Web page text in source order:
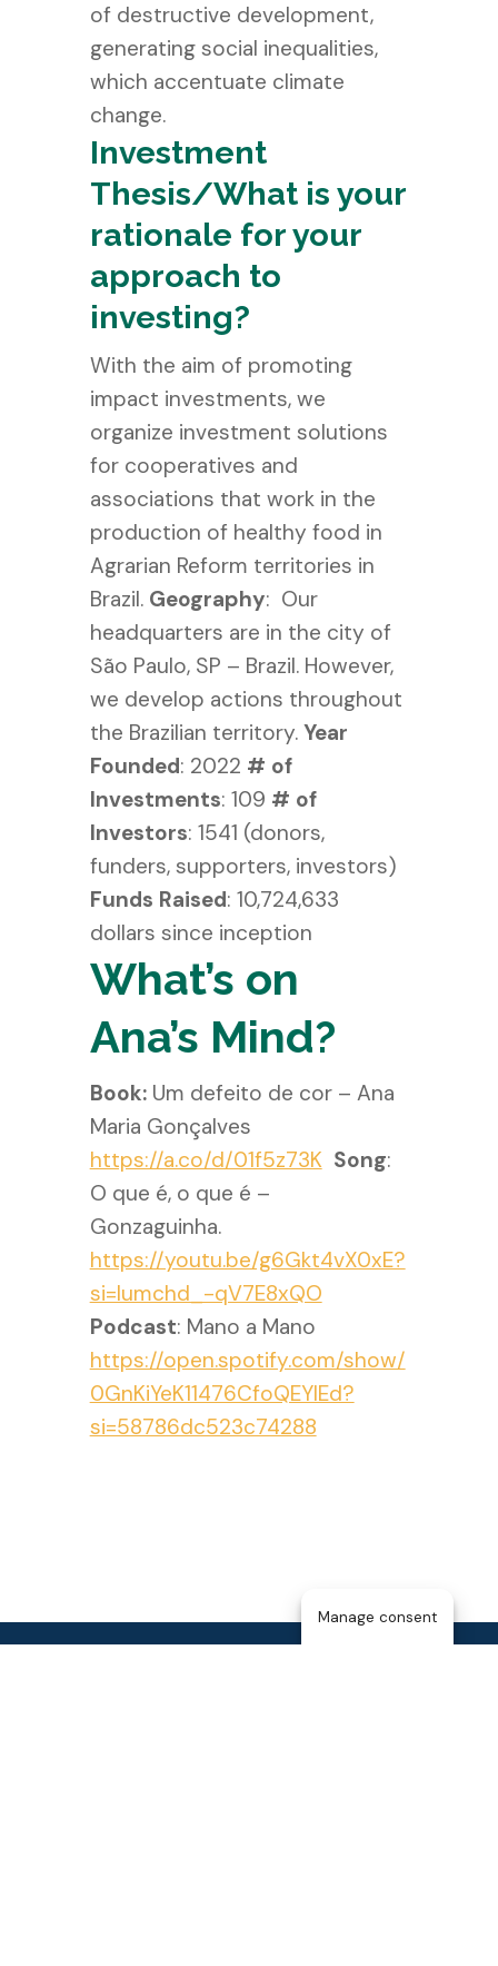
of destructive development,
generating social inequalities,
which accentuate climate
change.
Investment
Thesis/What is your
rationale for your
approach to
investing?
With the aim of promoting
impact investments, we
organize investment solutions
for cooperatives and
associations that work in the
production of healthy food in
Agrarian Reform territories in
Brazil. Geography: Our
headquarters are in the city of
São Paulo, SP – Brazil. However,
we develop actions throughout
the Brazilian territory. Year
Founded: 2022 # of
Investments: 109 # of
Investors: 1541 (donors,
funders, supporters, investors)
Funds Raised: 10,724,633
dollars since inception
What’s on
Ana’s Mind?
Book:Um defeito de cor – Ana
Maria Gonçalves
https://a.co/d/01f5z73K Song:
O que é, o que é –
Gonzaguinha.
https://youtu.be/g6Gkt4vX0xE?
si=lumchd_-qV7E8xQO
Podcast: Mano a Mano
https://open.spotify.com/show/
0GnKiYeK11476CfoQEYlEd?
si=58786dc523c74288
Manage consent